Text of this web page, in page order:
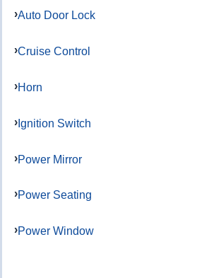
Auto Door Lock
Cruise Control
Horn
Ignition Switch
Power Mirror
Power Seating
Power Window